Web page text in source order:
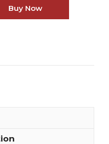
Bhagwan
Buy Now